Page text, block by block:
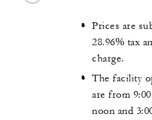
Prices are
28.96% tax
charge.
The facility
are from
noon and